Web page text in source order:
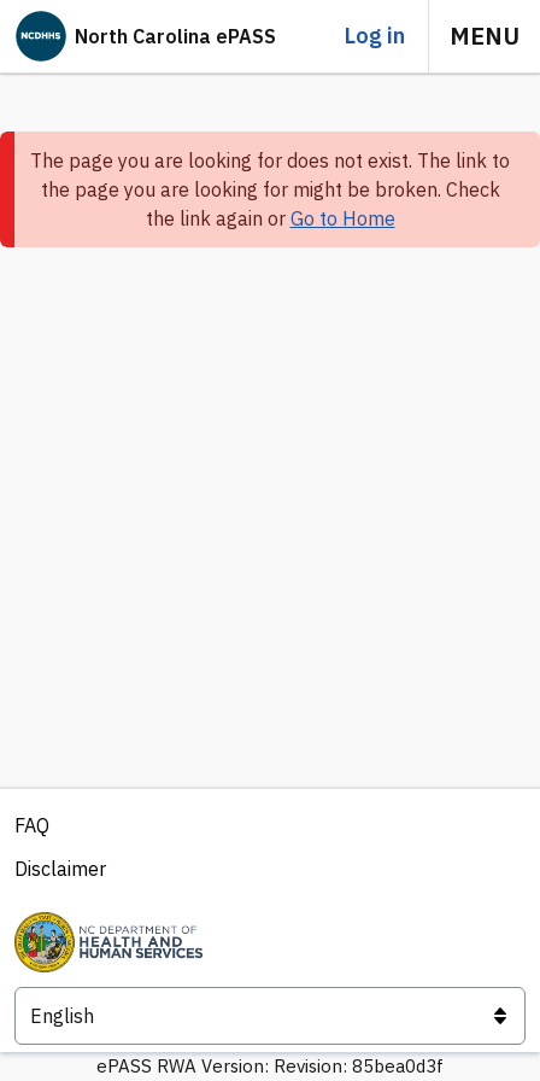
North Carolina ePASS Log in MENU
The page you are looking for does not exist. The link to
the page you are looking for might be broken. Check
the link again or Go to Home
FAQ
Disclaimer
ePASS RWA Version: Revision: 85bea0d3f